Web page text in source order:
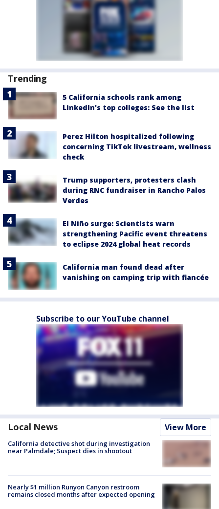
Trending
5 California schools rank among
LinkedIn's top colleges: See the list
Perez Hilton hospitalized following
concerning TikTok livestream, wellness
check
Trump supporters, protesters clash
during RNC fundraiser in Rancho Palos
Verdes
El Niño surge: Scientists warn
strengthening Pacific event threatens
to eclipse 2024 global heat records
California man found dead after
vanishing on camping trip with fiancée
Subscribe to our YouTube channel
Local News View More
California detective shot during investigation
near Palmdale; Suspect dies in shootout
Nearly $1 million Runyon Canyon restroom
remains closed months after expected opening